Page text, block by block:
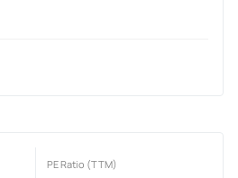
PE Ratio (TTM)